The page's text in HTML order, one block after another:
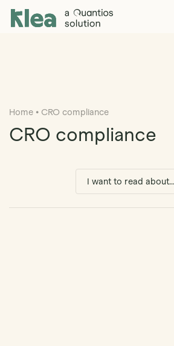
Klea Legal
Home • CRO compliance
CRO compliance